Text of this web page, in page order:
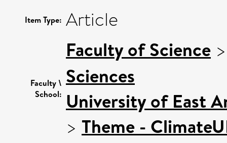
Item Type: Article
Faculty \
School:
Faculty of Science
Sciences
University of East
> Theme -